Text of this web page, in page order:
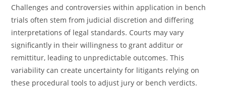
Challenges and controversies within application in bench
trials often stem from judicial discretion and differing
interpretations of legal standards. Courts may vary
significantly in their willingness to grant additur or
remittitur, leading to unpredictable outcomes. This
variability can create uncertainty for litigants relying on
these procedural tools to adjust jury or bench verdicts.